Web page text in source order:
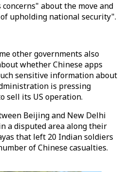
about the move and
upholding national security".
other governments also
whether Chinese apps
sensitive information about
is pressing
sell its US operation.
Beijing and New Delhi
a disputed area along their
that left 20 Indian soldiers
of Chinese casualties.